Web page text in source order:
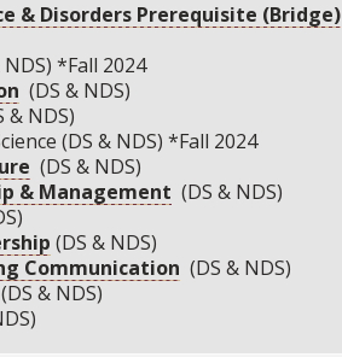
& Disorders Prerequisite (Bridge)
*Fall 2024
(DS & NDS)
& NDS)
(DS & NDS) *Fall 2024
(DS & NDS)
& Management (DS & NDS)
(DS & NDS)
Communication (DS & NDS)
(DS & NDS)